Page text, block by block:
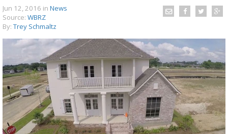
Strengthening El Nino shaping hurricane
season, major research groups release
updated outlooks
Jun 12, 2016 in News
Source: WBRZ
By: Trey Schmaltz